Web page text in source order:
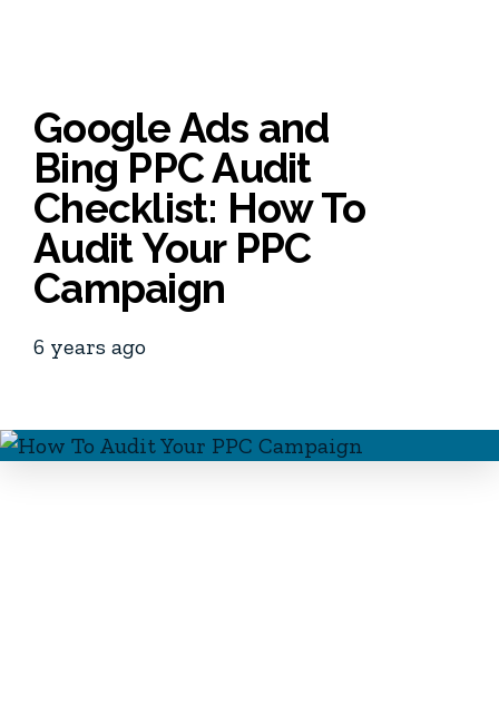
Google Ads and
Bing PPC Audit
Checklist: How To
Audit Your PPC
Campaign
6 years ago